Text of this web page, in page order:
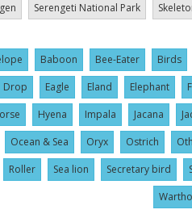
Serengeti National Park
Baboon Bee-Eater Birds
Drop Eagle Eland Elephant
Hyena Impala Jacana
Ocean & Sea Oryx Ostrich
Roller Sea lion Secretary bird